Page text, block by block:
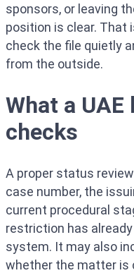
sponsors, or leaving
position is clear. That
check the file quietly
from the outside.
What a UAE
checks
A proper status
case number, the
current procedural
restriction has
system. It may also
whether the matter is